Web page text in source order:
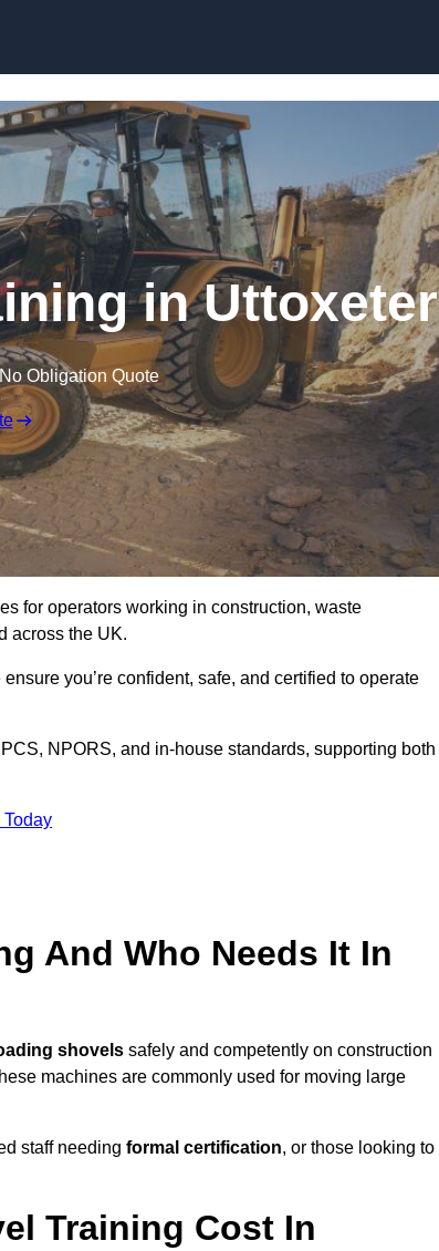
in Uttoxeter
Obligation Quote
for operators working in construction, waste
across the UK.
you’re confident, safe, and certified to operate
NPORS, and in-house standards, supporting both
Today
And Who Needs It In
shovels safely and competently on construction
machines are commonly used for moving large
staff needing formal certification, or those looking to
Training Cost In